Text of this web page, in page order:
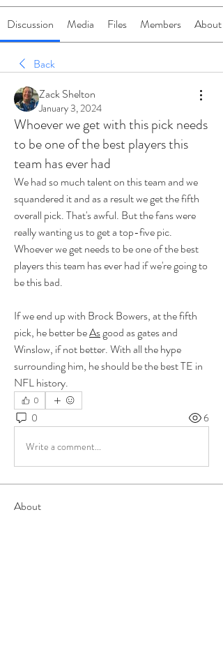
Discussion Media Files Members About
Back
Zack Shelton
January 3, 2024
Whoever we get with this pick needs
to be one of the best players this
team has ever had
We had so much talent on this team and we
squandered it and as a result we get the fifth
overall pick. That's awful. But the fans were
really wanting us to get a top-five pic.
Whoever we get needs to be one of the best
players this team has ever had if we're going to
be this bad.
If we end up with Brock Bowers, at the fifth
pick, he better be As good as gates and
Winslow, if not better. With all the hype
surrounding him, he should be the best TE in
NFL history.
0
0 6
Write a comment...
About